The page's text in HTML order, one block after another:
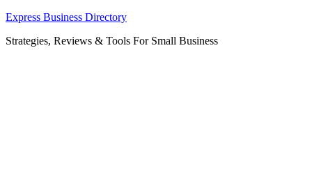
Skip
content
Express Business Directory
Strategies, Reviews & Tools For Small Business